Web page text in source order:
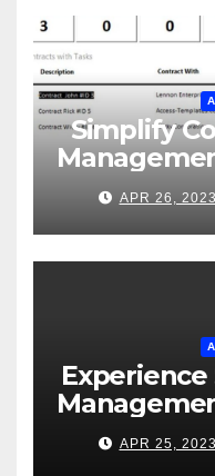
Simplify
APR 26, 2023
Database
APR 25, 2023